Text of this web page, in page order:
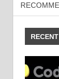
RECENT